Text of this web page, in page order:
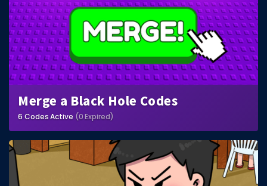
Merge a Black Hole Codes
6 Codes Active (0 Expired)